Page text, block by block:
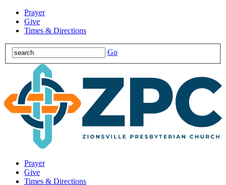
Prayer
Give
Times & Directions
Go
Prayer
Give
Times & Directions